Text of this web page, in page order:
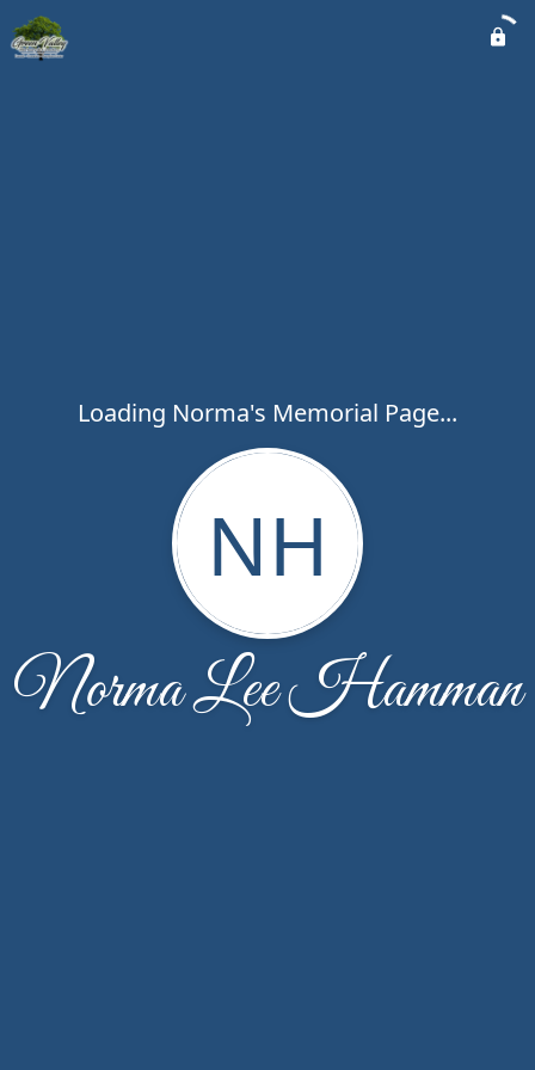
Loading Norma's Memorial Page...
NH
Norma Lee Hamman